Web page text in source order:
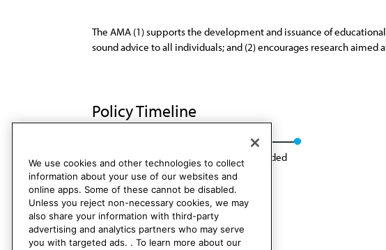
The AMA (1) supports the development and issuance of
sound advice to all individuals; and (2) encourages research
Policy Timeline
Res. 76, A-83 CLRPD Rep. 1, I-93 Rescinded
We use cookies and other technologies to collect
information about your use of our websites and
online apps. Some of these cannot be disabled.
Unless you reject non-necessary cookies, we may
also share your information with third-party
advertising and analytics partners who may serve
you with targeted ads. . To learn more about our